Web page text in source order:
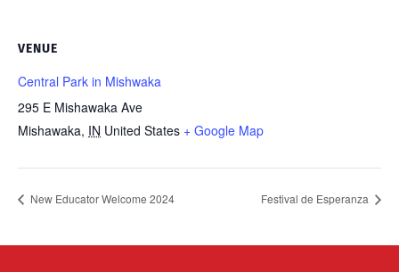
VENUE
Central Park in Mishwaka
295 E Mishawaka Ave
Mishawaka, IN United States + Google Map
New Educator Welcome 2024 Festival de Esperanza